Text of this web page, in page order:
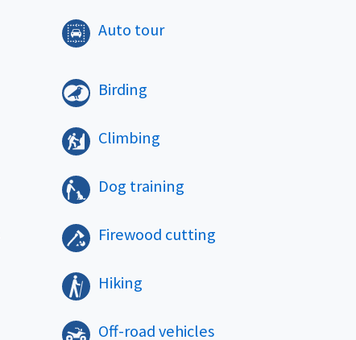
Auto tour
Birding
Climbing
Dog training
Firewood cutting
Hiking
Off-road vehicles